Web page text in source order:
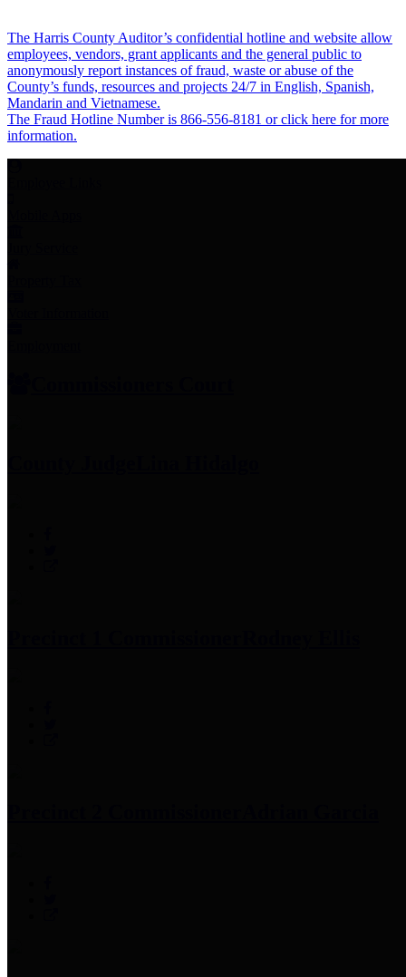
The Harris County Auditor’s confidential hotline and website allow
employees, vendors, grant applicants and the general public to
anonymously report instances of fraud, waste or abuse of the
County’s funds, resources and projects 24/7 in English, Spanish,
Mandarin and Vietnamese.
The Fraud Hotline Number is 866-556-8181 or click here for more
information.